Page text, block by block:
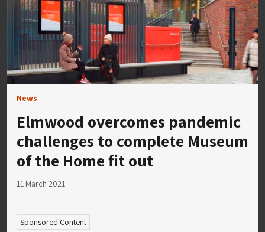
News
Elmwood overcomes pandemic
challenges to complete Museum
of the Home fit out
11 March 2021
Sponsored Content